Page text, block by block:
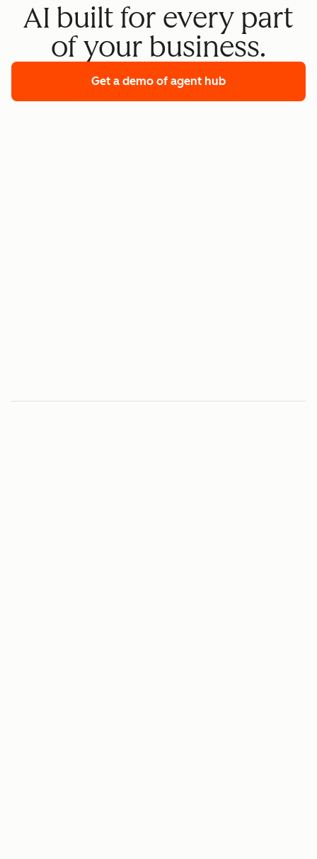
AI built for every part
of your business.
Get a demo of agent hub